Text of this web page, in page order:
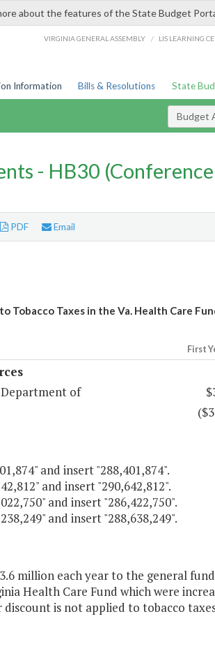
about the features of the State Budget
VIRGINIA GENERAL ASSEMBLY / LIS LEARNING
Information Bills & Resolutions State
Budget
- HB30
PDF Email
Tobacco Taxes in the Va. Health Care
First
Department of
and insert "288,401,874".
and insert "290,642,812".
and insert "286,422,750".
and insert "288,638,249".
million each year to the general
Health Care Fund which were
discount is not applied to tobacco